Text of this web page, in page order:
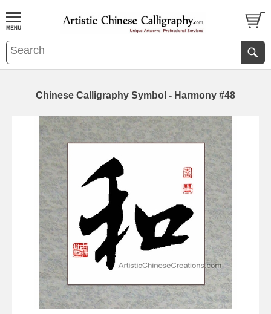
Chinese Calligraphy Symbol - Harmony #48